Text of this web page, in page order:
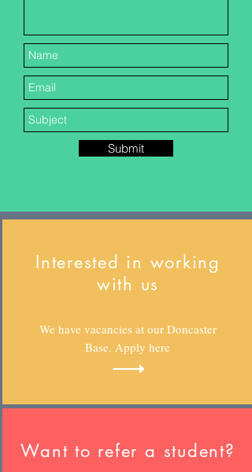
Submit
Interested in working
with us
We have vacancies at our Doncaster
Base. Apply here
Want to refer a student?